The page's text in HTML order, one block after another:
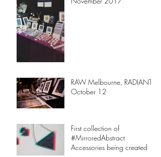
RAW Melbourne, RADIANT
October 12
First collection of
#MirroredAbstract
Accessories being created